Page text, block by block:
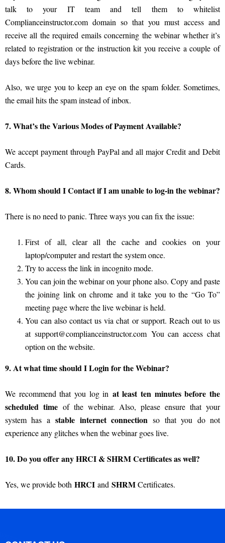
talk to your IT team and tell them to whitelist
Complianceinstructor.com domain so that you must access and
receive all the required emails concerning the webinar whether it’s
related to registration or the instruction kit you receive a couple of
days before the live webinar.
Also, we urge you to keep an eye on the spam folder. Sometimes,
the email hits the spam instead of inbox.
7. What’s the Various Modes of Payment Available?
We accept payment through PayPal and all major Credit and Debit
Cards.
8. Whom should I Contact if I am unable to log-in the webinar?
There is no need to panic. Three ways you can fix the issue:
First of all, clear all the cache and cookies on your
laptop/computer and restart the system once.
Try to access the link in incognito mode.
You can join the webinar on your phone also. Copy and paste
the joining link on chrome and it take you to the “Go To”
meeting page where the live webinar is held.
You can also contact us via chat or support. Reach out to us
at support@complianceinstructor.comYou can access chat
option on the website.
9. At what time should I Login for the Webinar?
We recommend that you log in at least ten minutes before the
scheduled timeof the webinar. Also, please ensure that your
system has astable internet connection so that you do not
experience any glitches when the webinar goes live.
10. Do you offer any HRCI & SHRM Certificates as well?
Yes, we provide both HRCI and SHRMCertificates.